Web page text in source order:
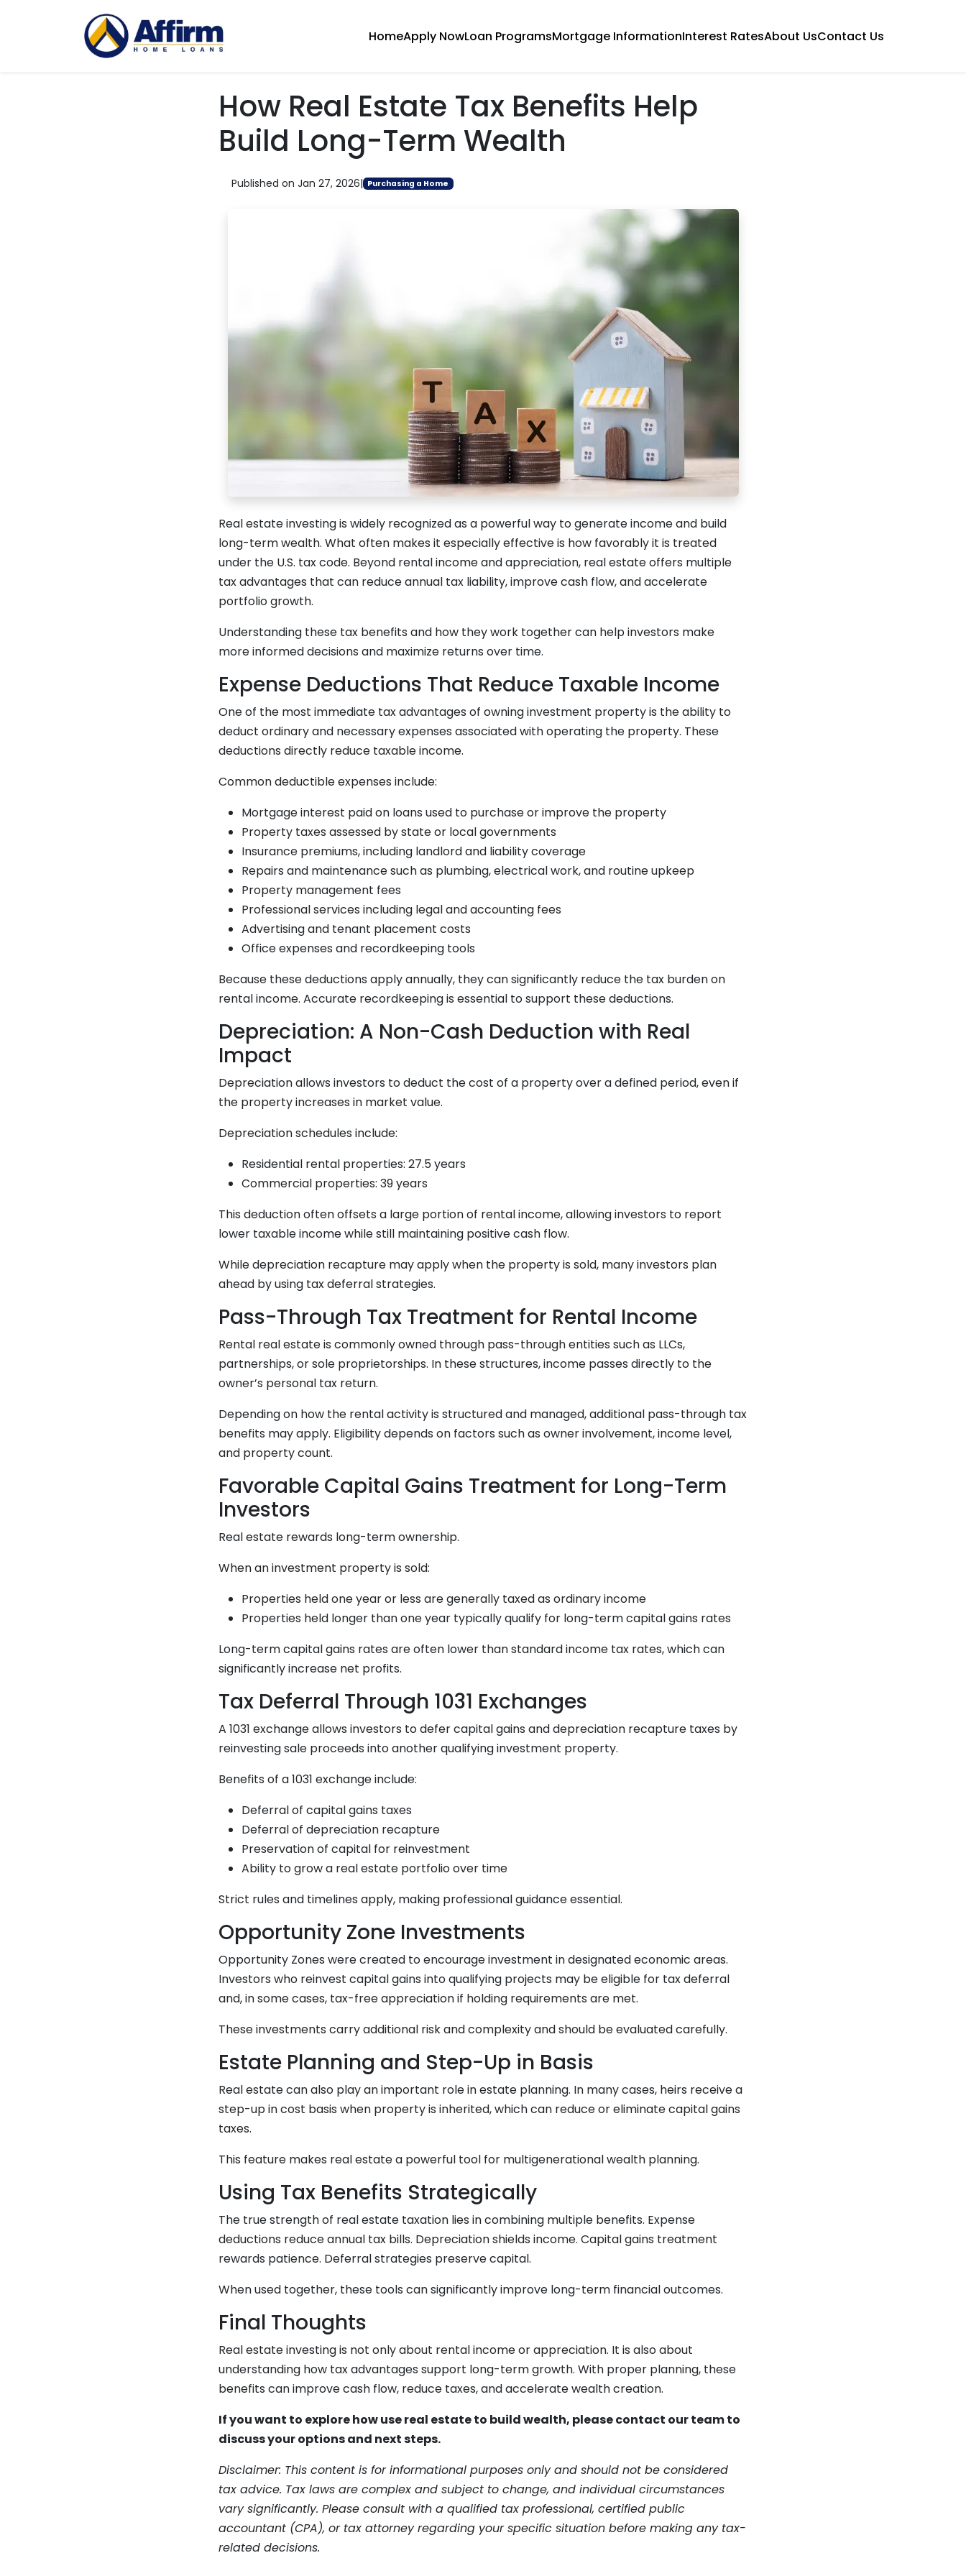
HomeApply NowLoan ProgramsMortgage InformationInterest RatesAbout UsContact Us
How Real Estate Tax Benefits Help
Build Long-Term Wealth
Published on Jan 27, 2026| Purchasing a Home
Real estate investing is widely recognized as a powerful way to generate income and build
long-term wealth. What often makes it especially effective is how favorably it is treated
under the U.S. tax code. Beyond rental income and appreciation, real estate offers multiple
tax advantages that can reduce annual tax liability, improve cash flow, and accelerate
portfolio growth.
Understanding these tax benefits and how they work together can help investors make
more informed decisions and maximize returns over time.
Expense Deductions That Reduce Taxable Income
One of the most immediate tax advantages of owning investment property is the ability to
deduct ordinary and necessary expenses associated with operating the property. These
deductions directly reduce taxable income.
Common deductible expenses include:
Mortgage interest paid on loans used to purchase or improve the property
Property taxes assessed by state or local governments
Insurance premiums, including landlord and liability coverage
Repairs and maintenance such as plumbing, electrical work, and routine upkeep
Property management fees
Professional services including legal and accounting fees
Advertising and tenant placement costs
Office expenses and recordkeeping tools
Because these deductions apply annually, they can significantly reduce the tax burden on
rental income. Accurate recordkeeping is essential to support these deductions.
Depreciation: A Non-Cash Deduction with Real
Impact
Depreciation allows investors to deduct the cost of a property over a defined period, even if
the property increases in market value.
Depreciation schedules include:
Residential rental properties: 27.5 years
Commercial properties: 39 years
This deduction often offsets a large portion of rental income, allowing investors to report
lower taxable income while still maintaining positive cash flow.
While depreciation recapture may apply when the property is sold, many investors plan
ahead by using tax deferral strategies.
Pass-Through Tax Treatment for Rental Income
Rental real estate is commonly owned through pass-through entities such as LLCs,
partnerships, or sole proprietorships. In these structures, income passes directly to the
owner’s personal tax return.
Depending on how the rental activity is structured and managed, additional pass-through tax
benefits may apply. Eligibility depends on factors such as owner involvement, income level,
and property count.
Favorable Capital Gains Treatment for Long-Term
Investors
Real estate rewards long-term ownership.
When an investment property is sold:
Properties held one year or less are generally taxed as ordinary income
Properties held longer than one year typically qualify for long-term capital gains rates
Long-term capital gains rates are often lower than standard income tax rates, which can
significantly increase net profits.
Tax Deferral Through 1031 Exchanges
A 1031 exchange allows investors to defer capital gains and depreciation recapture taxes by
reinvesting sale proceeds into another qualifying investment property.
Benefits of a 1031 exchange include:
Deferral of capital gains taxes
Deferral of depreciation recapture
Preservation of capital for reinvestment
Ability to grow a real estate portfolio over time
Strict rules and timelines apply, making professional guidance essential.
Opportunity Zone Investments
Opportunity Zones were created to encourage investment in designated economic areas.
Investors who reinvest capital gains into qualifying projects may be eligible for tax deferral
and, in some cases, tax-free appreciation if holding requirements are met.
These investments carry additional risk and complexity and should be evaluated carefully.
Estate Planning and Step-Up in Basis
Real estate can also play an important role in estate planning. In many cases, heirs receive a
step-up in cost basis when property is inherited, which can reduce or eliminate capital gains
taxes.
This feature makes real estate a powerful tool for multigenerational wealth planning.
Using Tax Benefits Strategically
The true strength of real estate taxation lies in combining multiple benefits. Expense
deductions reduce annual tax bills. Depreciation shields income. Capital gains treatment
rewards patience. Deferral strategies preserve capital.
When used together, these tools can significantly improve long-term financial outcomes.
Final Thoughts
Real estate investing is not only about rental income or appreciation. It is also about
understanding how tax advantages support long-term growth. With proper planning, these
benefits can improve cash flow, reduce taxes, and accelerate wealth creation.
If you want to explore how use real estate to build wealth, please contact our team to
discuss your options and next steps.
Disclaimer: This content is for informational purposes only and should not be considered
tax advice. Tax laws are complex and subject to change, and individual circumstances
vary significantly. Please consult with a qualified tax professional, certified public
accountant (CPA), or tax attorney regarding your specific situation before making any tax-
related decisions.